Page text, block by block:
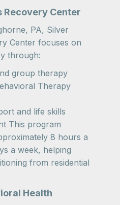
Recovery Center
PA, Silver
Center focuses on
through:
group therapy
Therapy
and life skills
This program
8 hours a
a week, helping
from residential
Health